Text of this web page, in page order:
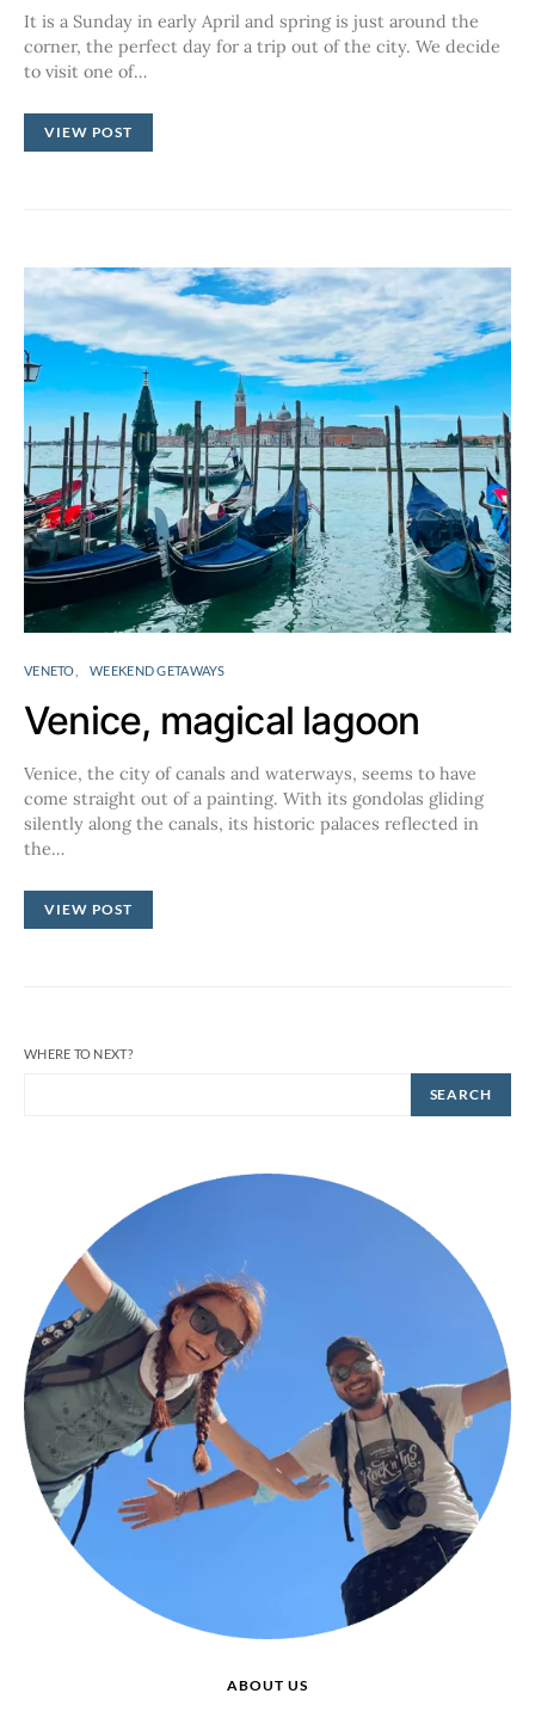
It is a Sunday in early April and spring is just around the
corner, the perfect day for a trip out of the city. We decide
to visit one of…
VIEW POST
VENETO WEEKEND GETAWAYS
Venice, magical lagoon
Venice, the city of canals and waterways, seems to have
come straight out of a painting. With its gondolas gliding
silently along the canals, its historic palaces reflected in
the…
VIEW POST
WHERE TO NEXT?
SEARCH
ABOUT US